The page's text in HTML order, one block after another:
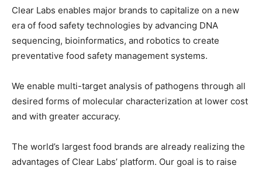
Clear Labs enables major brands to capitalize on a new
era of food safety technologies by advancing DNA
sequencing, bioinformatics, and robotics to create
preventative food safety management systems.
We enable multi-target analysis of pathogens through all
desired forms of molecular characterization at lower cost
and with greater accuracy.
The world’s largest food brands are already realizing the
advantages of Clear Labs’ platform. Our goal is to raise